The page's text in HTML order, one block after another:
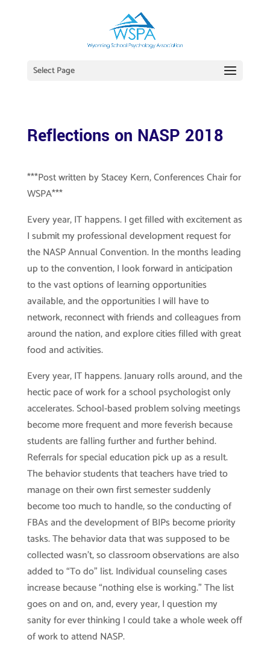
Select Page
Reflections on NASP 2018
***Post written by Stacey Kern, Conferences Chair for
WSPA***
Every year, IT happens. I get filled with excitement as
I submit my professional development request for
the NASP Annual Convention. In the months leading
up to the convention, I look forward in anticipation
to the vast options of learning opportunities
available, and the opportunities I will have to
network, reconnect with friends and colleagues from
around the nation, and explore cities filled with great
food and activities.
Every year, IT happens. January rolls around, and the
hectic pace of work for a school psychologist only
accelerates. School-based problem solving meetings
become more frequent and more feverish because
students are falling further and further behind.
Referrals for special education pick up as a result.
The behavior students that teachers have tried to
manage on their own first semester suddenly
become too much to handle, so the conducting of
FBAs and the development of BIPs become priority
tasks. The behavior data that was supposed to be
collected wasn’t, so classroom observations are also
added to “To do” list. Individual counseling cases
increase because “nothing else is working.” The list
goes on and on, and, every year, I question my
sanity for ever thinking I could take a whole week off
of work to attend NASP.